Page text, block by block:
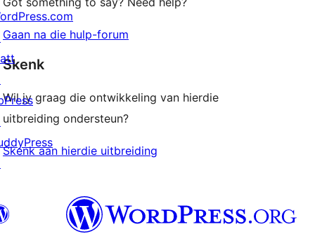
Gaan na die hulp-forum
Skenk
Wil jy graag die ontwikkeling van hierdie
uitbreiding ondersteun?
Skenk aan hierdie uitbreiding